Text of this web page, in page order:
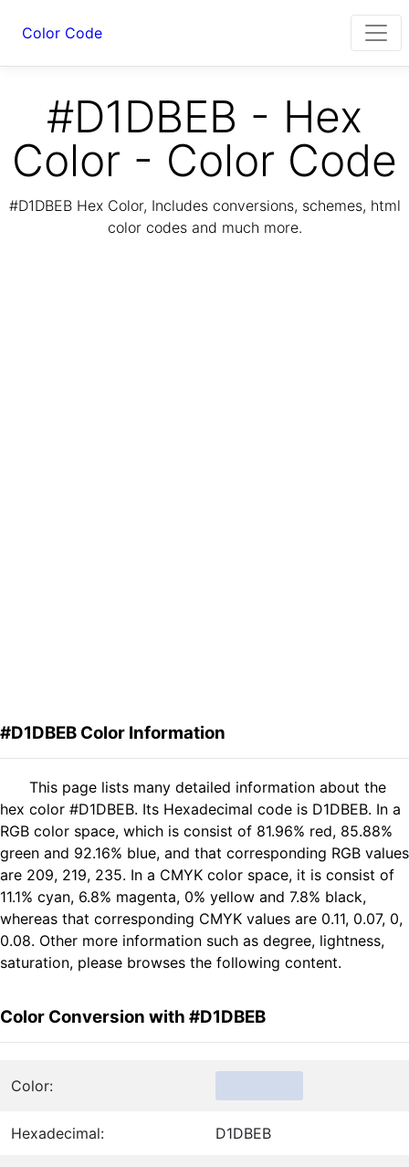
Color Code
#D1DBEB - Hex
Color - Color Code
#D1DBEB Hex Color, Includes conversions, schemes, html
color codes and much more.
#D1DBEB Color Information
This page lists many detailed information about the
hex color #D1DBEB. Its Hexadecimal code is D1DBEB. In a
RGB color space, which is consist of 81.96% red, 85.88%
green and 92.16% blue, and that corresponding RGB values
are 209, 219, 235. In a CMYK color space, it is consist of
11.1% cyan, 6.8% magenta, 0% yellow and 7.8% black,
whereas that corresponding CMYK values are 0.11, 0.07, 0,
0.08. Other more information such as degree, lightness,
saturation, please browses the following content.
Color Conversion with #D1DBEB
Color:
Hexadecimal: D1DBEB